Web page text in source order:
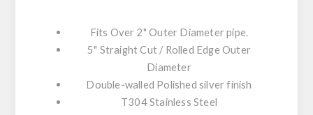
Fits Over 2" Outer Diameter pipe.
5" Straight Cut / Rolled Edge Outer
Diameter
Double-walled Polished silver finish
T304 Stainless Steel